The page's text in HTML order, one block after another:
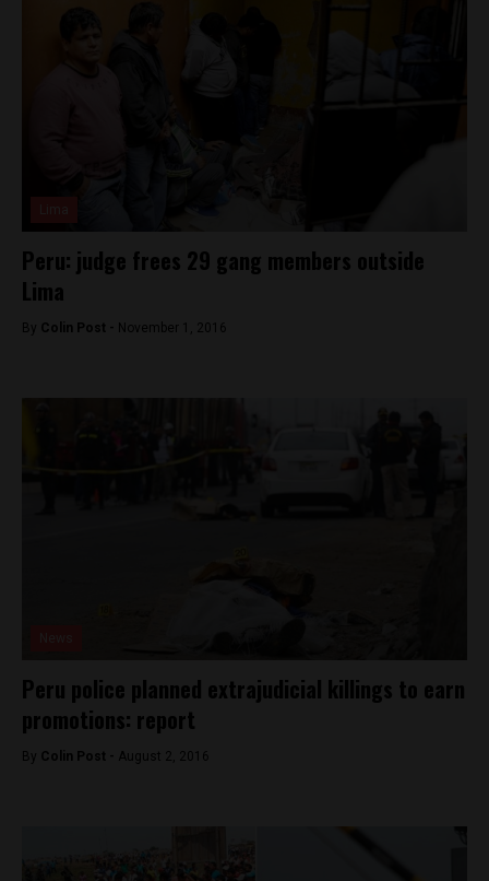
Peru: judge frees 29 gang members outside
Lima
By Colin Post - November 1, 2016
Peru police planned extrajudicial killings to earn
promotions: report
By Colin Post - August 2, 2016